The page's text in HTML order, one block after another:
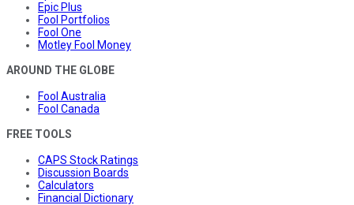
Epic Plus
Fool Portfolios
Fool One
Motley Fool Money
AROUND THE GLOBE
Fool Australia
Fool Canada
FREE TOOLS
CAPS Stock Ratings
Discussion Boards
Calculators
Financial Dictionary